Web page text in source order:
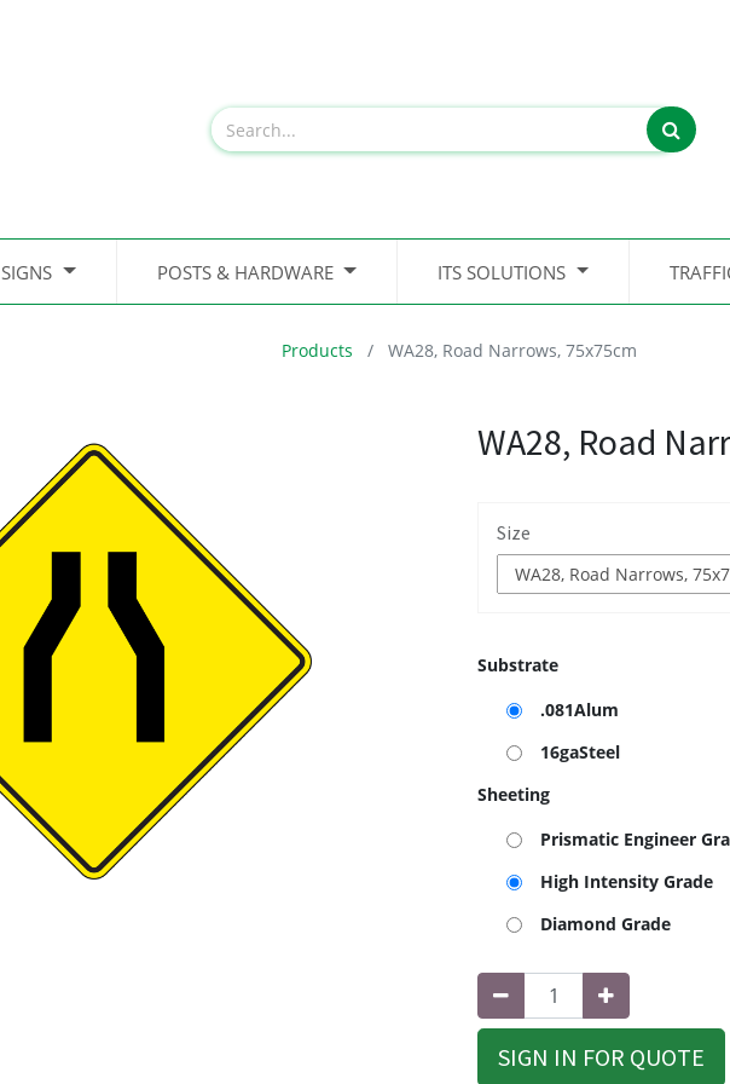
SIGNS POSTS & HARDWARE ITS SOLUTIONS
Products WA28, Road Narrows, 75x75cm
WA28, Road
Size
Substrate
.081Alum
16gaSteel
Sheeting
Prismatic Engineer
High Intensity Grade
Diamond Grade
SIGN IN FOR QUOTE